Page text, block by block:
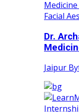
Dr.
Jaipur